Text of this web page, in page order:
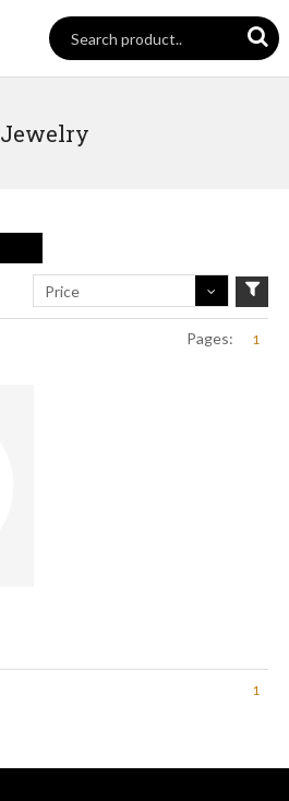
Jewelry
Price
Pages: 1
1